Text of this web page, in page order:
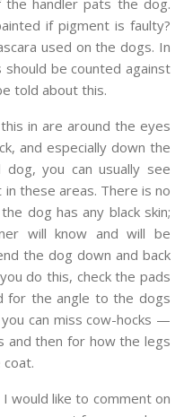
if pigment is faulty?
used on the dogs. In
be counted against
told about this.
in are around the eyes
and especially down the
you can usually see
these areas. There is no
dog has any black skin;
will know and will be
the dog down and back
do this, check the pads
the angle to the dogs
can miss cow-hocks —
and then for how the legs
would like to comment on